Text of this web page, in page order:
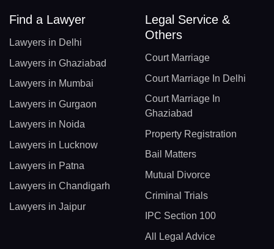
Find a Lawyer
Lawyers in Delhi
Lawyers in Ghaziabad
Lawyers in Mumbai
Lawyers in Gurgaon
Lawyers in Noida
Lawyers in Lucknow
Lawyers in Patna
Lawyers in Chandigarh
Lawyers in Jaipur
Legal Service &
Others
Court Marriage
Court Marriage In Delhi
Court Marriage In
Ghaziabad
Property Registration
Bail Matters
Mutual Divorce
Criminal Trials
IPC Section 100
All Legal Advice